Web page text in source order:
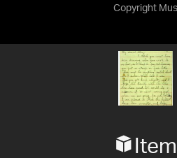
Copyright